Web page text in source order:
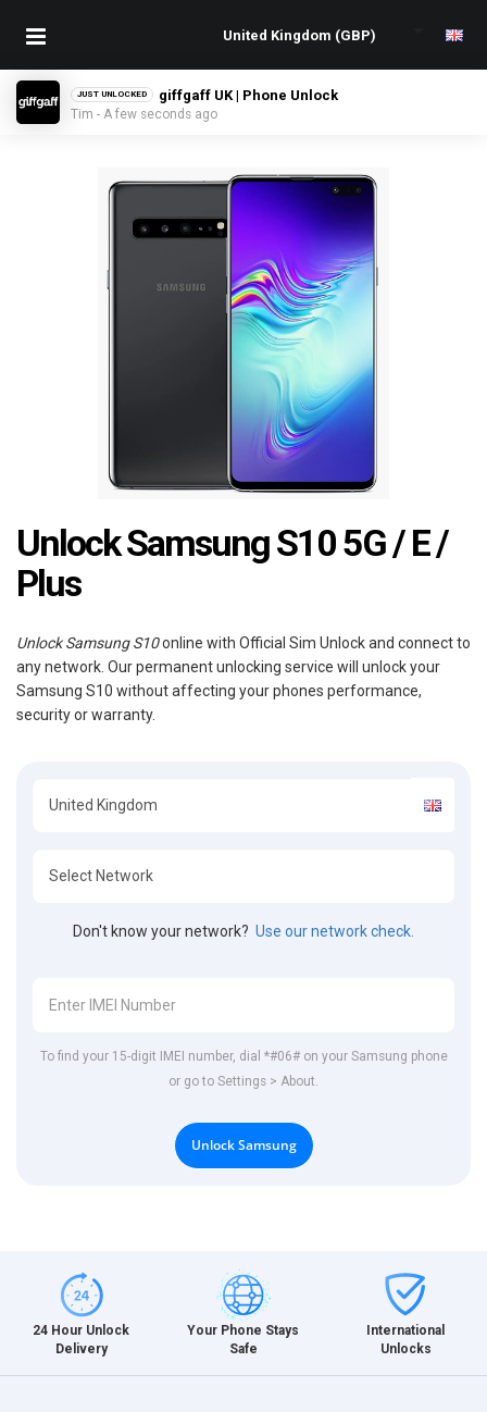
JUST UNLOCKED giffgaff UK | Phone Unlock
Tim - A few seconds ago
Unlock Samsung S10 5G / E /
Plus
Unlock Samsung S10online with Official Sim Unlock and connect to
any network. Our permanent unlocking service will unlock your
Samsung S10 without affecting your phones performance,
security or warranty.
Don't know your network? Use our network check.
To find your 15-digit IMEI number, dial *#06# on your Samsung phone
or go to Settings > About.
Unlock Samsung
24 Hour Unlock
Delivery
Your Phone Stays
Safe
International
Unlocks